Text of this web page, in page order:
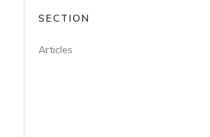
SECTION
Articles